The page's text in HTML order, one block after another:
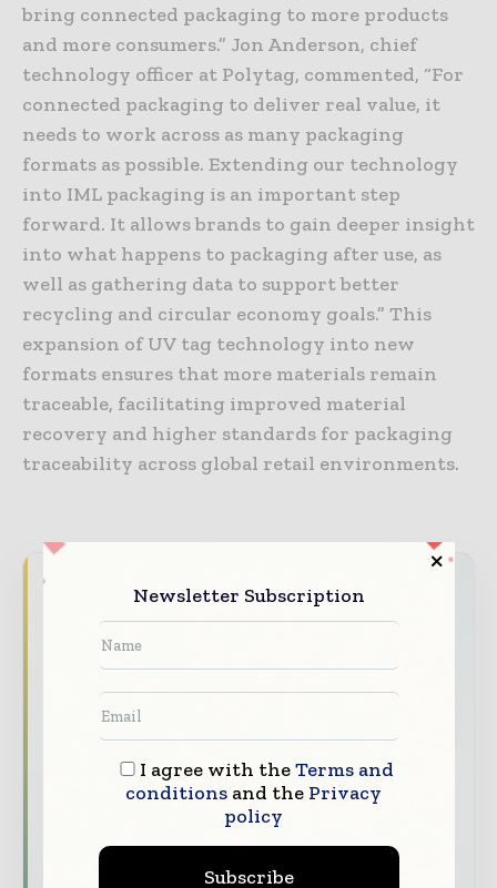
bring connected packaging to more products
and more consumers.” Jon Anderson, chief
technology officer at Polytag, commented, “For
connected packaging to deliver real value, it
needs to work across as many packaging
formats as possible. Extending our technology
into IML packaging is an important step
forward. It allows brands to gain deeper insight
into what happens to packaging after use, as
well as gathering data to support better
recycling and circular economy goals.” This
expansion of UV tag technology into new
formats ensures that more materials remain
traceable, facilitating improved material
recovery and higher standards for packaging
traceability across global retail environments.
Never miss a packaging headline
The packaging industry moves fast – stay on
top of it with our must - read briefings.
The top packaging and consumer goods
stories, straight to your inbox
The biggest news, features, interviews, and
analysis
Dedicated coverage of the key developments
reshaping global packaging markets
Newsletter Subscription
I agree with theTerms and
conditionsand the Privacy
policy
Subscribe